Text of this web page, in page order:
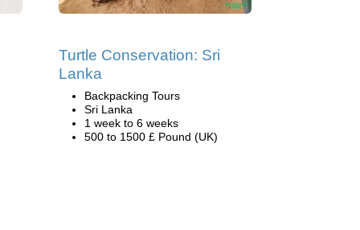
Turtle Conservation: Sri
Lanka
Backpacking Tours
Sri Lanka
1 week to 6 weeks
500 to 1500 £ Pound (UK)